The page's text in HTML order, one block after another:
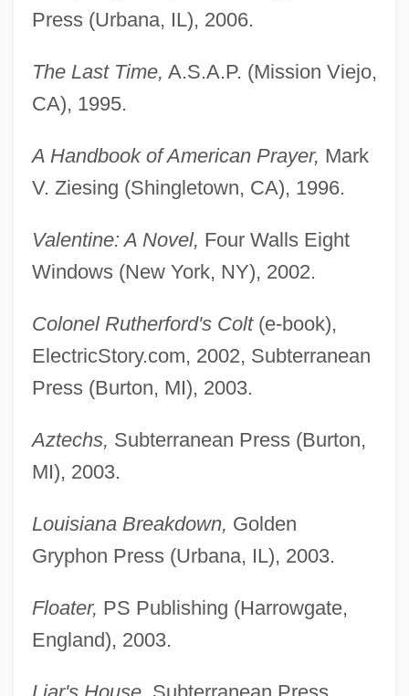
Press (Urbana, IL), 2006.
The Last Time, A.S.A.P. (Mission Viejo,
CA), 1995.
A Handbook of American Prayer, Mark
V. Ziesing (Shingletown, CA), 1996.
Valentine: A Novel, Four Walls Eight
Windows (New York, NY), 2002.
Colonel Rutherford's Colt(e-book),
ElectricStory.com, 2002, Subterranean
Press (Burton, MI), 2003.
Aztechs, Subterranean Press (Burton,
MI), 2003.
Louisiana Breakdown, Golden
Gryphon Press (Urbana, IL), 2003.
Floater, PS Publishing (Harrowgate,
England), 2003.